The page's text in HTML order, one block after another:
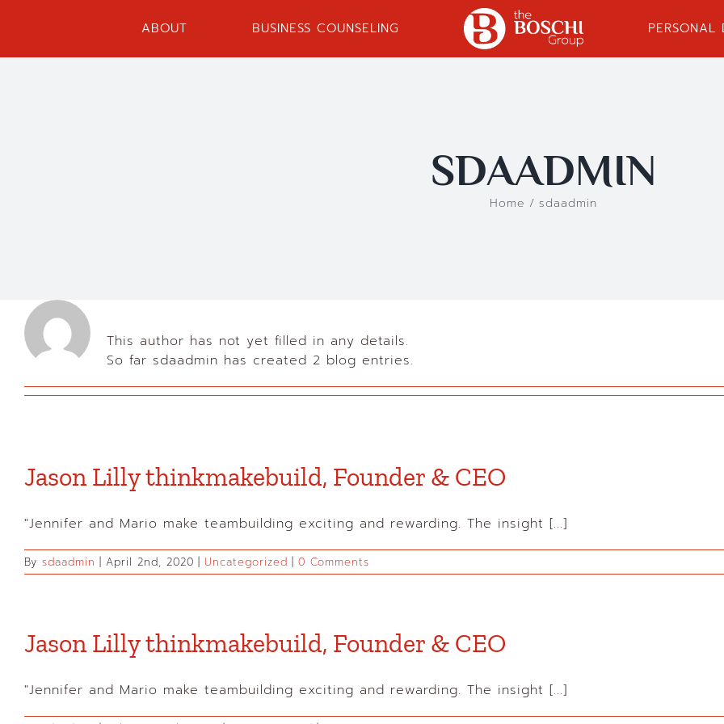
ABOUT BUSINESS COUNSELING PERSONAL
SDAADMIN
Home / sdaadmin
This author has not yet filled in any details.
So far sdaadmin has created 2 blog entries.
Jason Lilly thinkmakebuild, Founder & CEO
"Jennifer and Mario make teambuilding exciting and rewarding. The insight [...]
By sdaadmin | April 2nd, 2020 | Uncategorized | 0 Comments
Jason Lilly thinkmakebuild, Founder & CEO
"Jennifer and Mario make teambuilding exciting and rewarding. The insight [...]